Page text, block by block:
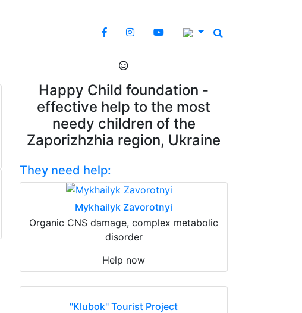
Happy Child foundation -
effective help to the most
needy children of the
Zaporizhzhia region, Ukraine
They need help:
Mykhailyk Zavorotnyi
Organic CNS damage, complex metabolic
disorder
Help now
"Klubok" Tourist Project